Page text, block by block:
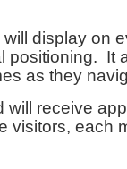
display on
positioning. It
as they
will receive
visitors, each